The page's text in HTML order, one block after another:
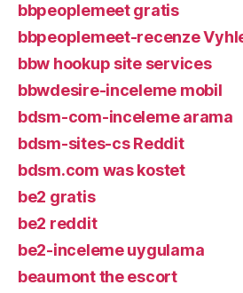
bbpeoplemeet gratis
bbpeoplemeet-recenze
bbw hookup site services
bbwdesire-inceleme mobil
bdsm-com-inceleme arama
bdsm-sites-cs Reddit
bdsm.com was kostet
be2 gratis
be2 reddit
be2-inceleme uygulama
beaumont the escort